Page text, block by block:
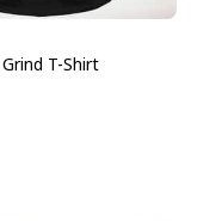
to order and
include
Grind T-Shirt